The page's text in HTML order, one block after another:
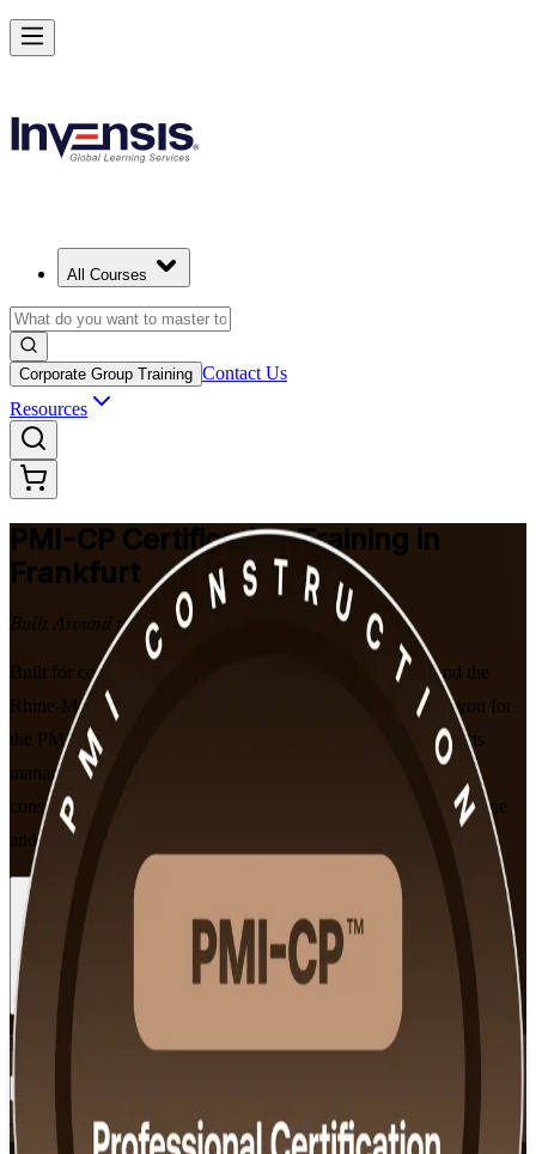
All Courses
Corporate Group Training Contact Us
Resources
PMI-CP Certification Training in
Frankfurt
Built Around the Latest Exam
Built for construction project managers across Frankfurt and the
Rhine-Main region, this instructor-led programme prepares you for
the PMI-CP exam across all four ECO domains, from contracts
management to project governance. Learn to deliver complex
construction projects on time and on budget, in flexible live online
and classroom formats designed around working professionals.
Enrol Now
View Schedules and Pricing
Flexible
Training Schedules
Build Construction Project Expertise with PMI-CP in Frankfurt
Starts from
Enrol Now